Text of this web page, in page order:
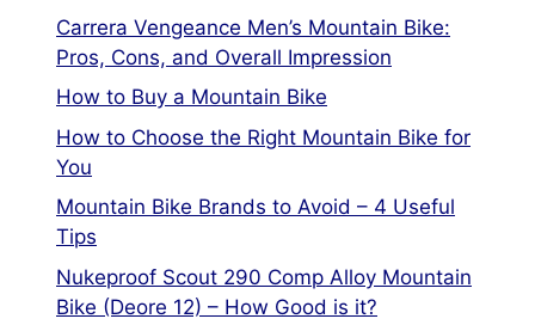
Carrera Vengeance Men’s Mountain Bike:
Pros, Cons, and Overall Impression
How to Buy a Mountain Bike
How to Choose the Right Mountain Bike for
You
Mountain Bike Brands to Avoid – 4 Useful
Tips
Nukeproof Scout 290 Comp Alloy Mountain
Bike (Deore 12) – How Good is it?